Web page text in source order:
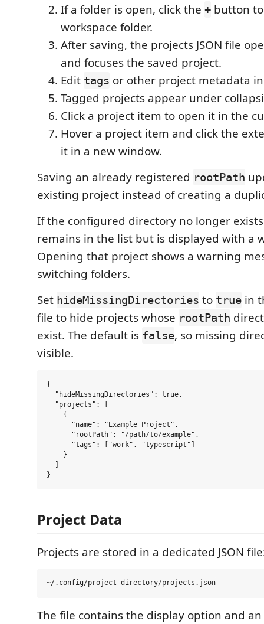
If a folder is open, click the + button
workspace folder.
After saving, the projects JSON file
and focuses the saved project.
Edit tags or other project metadata in
Tagged projects appear under
Click a project item to open it in the
Hover a project item and click the
it in a new window.
Saving an already registered rootPath
existing project instead of creating a
If the configured directory no longer
remains in the list but is displayed with a
Opening that project shows a warning
switching folders.
Set hideMissingDirectories to true in
file to hide projects whose rootPath
exist. The default is false, so missing
visible.
{
  "hideMissingDirectories": true,
  "projects": [
    {
      "name": "Example Project",
      "rootPath": "/path/to/example",
      "tags": ["work", "typescript"]
    }
Project Data
Projects are stored in a dedicated JSON
The file contains the display option and